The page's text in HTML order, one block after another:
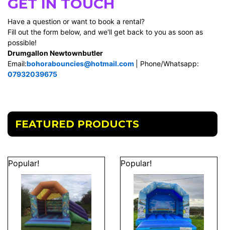
GET IN TOUCH
Have a question or want to book a rental?
Fill out the form below, and we'll get back to you as soon as
possible!
Drumgallon Newtownbutler
Email:bohorabouncies@hotmail.com
| Phone/Whatsapp:
07932039675
FEATURED PRODUCTS
Popular! Popular!